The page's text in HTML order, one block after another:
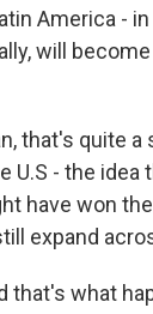
America -
will
that's quite
U.S - the idea
have won
expand
that's what